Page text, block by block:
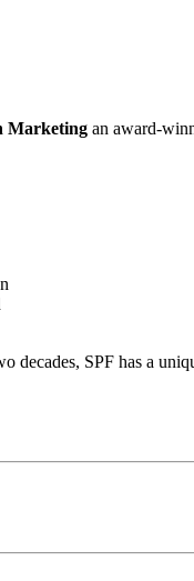
Marketing an award-
decades, SPF has a